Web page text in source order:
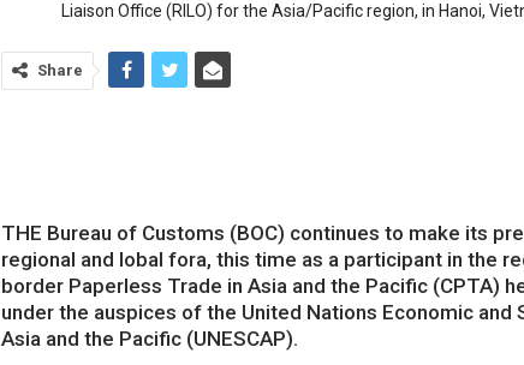
Liaison Office (RILO) for the Asia/Pacific region, in Hanoi,
Share
THE Bureau of Customs (BOC) continues to make its
regional and lobal fora, this time as a participant in the
border Paperless Trade in Asia and the Pacific (CPTA)
under the auspices of the United Nations Economic and
Asia and the Pacific (UNESCAP).